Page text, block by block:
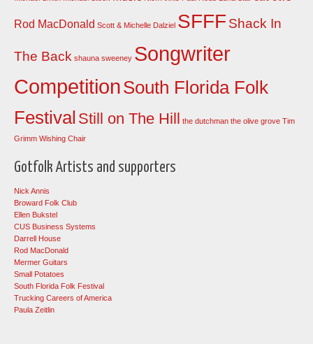
Rod MacDonald Scott & Michelle Dalziel SFFF Shack In
The Back shauna sweeney Songwriter
CompetitionSouth Florida Folk
Festival Still on The Hill the dutchman the olive grove Tim
Grimm Wishing Chair
Gotfolk Artists and supporters
Nick Annis
Broward Folk Club
Ellen Bukstel
CUS Business Systems
Darrell House
Rod MacDonald
Mermer Guitars
Small Potatoes
South Florida Folk Festival
Trucking Careers of America
Paula Zeitlin